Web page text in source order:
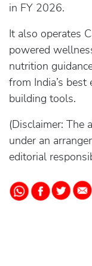
in FY 2026.
It also operates
powered
nutrition
from India’s
building tools.
(Disclaimer: The
under an
editorial